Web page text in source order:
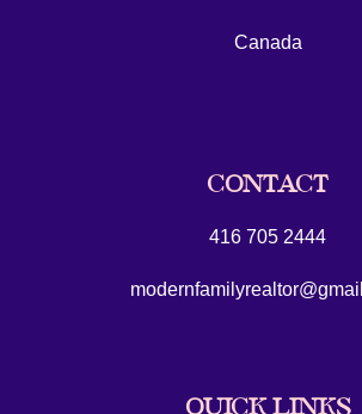
Canada
CONTACT
416 705 2444
QUICK LINKS